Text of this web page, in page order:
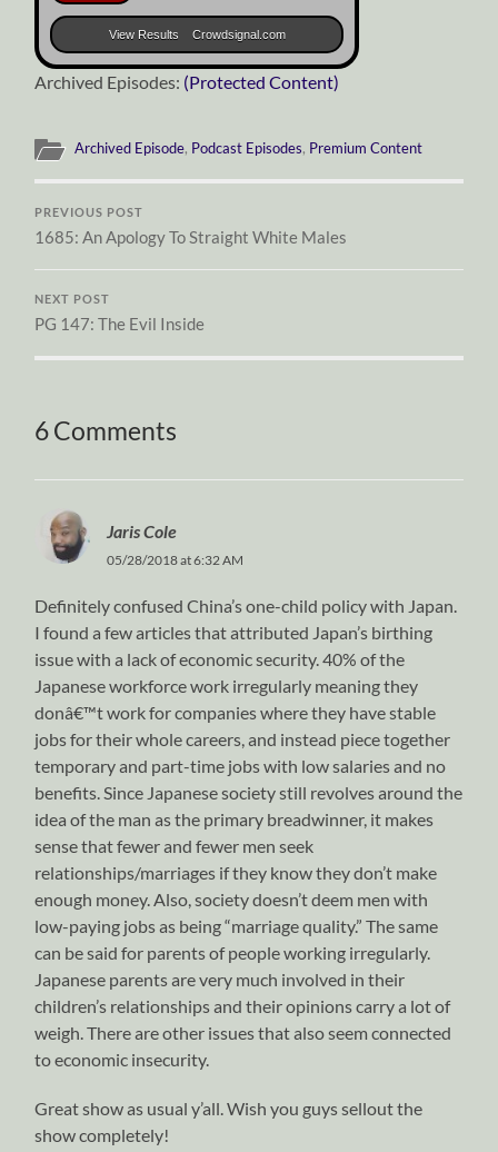
View Results Crowdsignal.com
Archived Episodes: (Protected Content)
Archived Episode, Podcast Episodes, Premium Content
PREVIOUS POST
1685: An Apology To Straight White Males
NEXT POST
PG 147: The Evil Inside
6 Comments
Jaris Cole
05/28/2018 at 6:32 AM
Definitely confused China’s one-child policy with Japan.
I found a few articles that attributed Japan’s birthing
issue with a lack of economic security. 40% of the
Japanese workforce work irregularly meaning they
donâ€™t work for companies where they have stable
jobs for their whole careers, and instead piece together
temporary and part-time jobs with low salaries and no
benefits. Since Japanese society still revolves around the
idea of the man as the primary breadwinner, it makes
sense that fewer and fewer men seek
relationships/marriages if they know they don’t make
enough money. Also, society doesn’t deem men with
low-paying jobs as being “marriage quality.” The same
can be said for parents of people working irregularly.
Japanese parents are very much involved in their
children’s relationships and their opinions carry a lot of
weigh. There are other issues that also seem connected
to economic insecurity.
Great show as usual y’all. Wish you guys sellout the
show completely!